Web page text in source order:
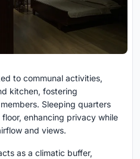
to communal activities,
kitchen, fostering
Sleeping quarters
enhancing privacy while
and views.
as a climatic buffer,